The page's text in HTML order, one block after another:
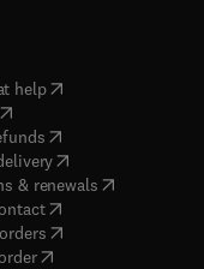
help( opens in new tab/
opens in new tab/window
( opens in new tab/
(opens in new tab/
& renewals( opens in new
( opens in new tab/
( opens in new tab/